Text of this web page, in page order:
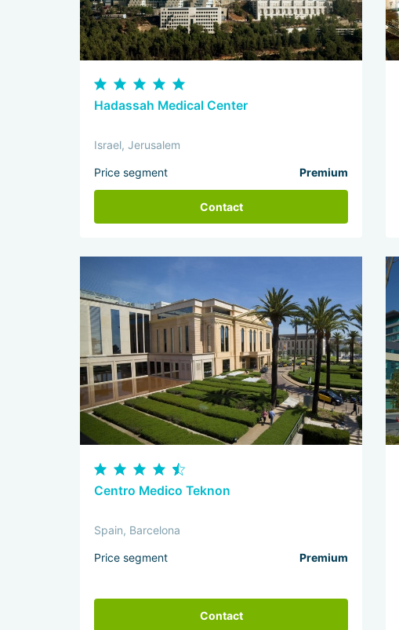
Hadassah Medical Center
Israel, Jerusalem
Price segment Premium
Contact
Centro Medico Teknon
Spain, Barcelona
Price segment Premium
Contact